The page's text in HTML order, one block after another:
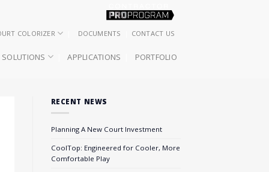
COLORIZER DOCUMENTS CONTACT US
SOLUTIONS APPLICATIONS PORTFOLIO
RECENT NEWS
Planning A New Court Investment
CoolTop: Engineered for Cooler, More
Comfortable Play